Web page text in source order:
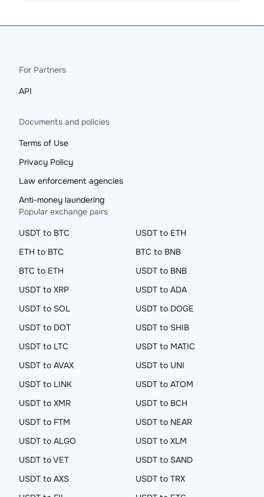
For Partners
API
Documents and policies
Terms of Use
Privacy Policy
Law enforcement agencies
Anti-money laundering
Popular exchange pairs
USDT to BTC
USDT to ETH
ETH to BTC
BTC to BNB
BTC to ETH
USDT to BNB
USDT to XRP
USDT to ADA
USDT to SOL
USDT to DOGE
USDT to DOT
USDT to SHIB
USDT to LTC
USDT to MATIC
USDT to AVAX
USDT to UNI
USDT to LINK
USDT to ATOM
USDT to XMR
USDT to BCH
USDT to FTM
USDT to NEAR
USDT to ALGO
USDT to XLM
USDT to VET
USDT to SAND
USDT to AXS
USDT to TRX